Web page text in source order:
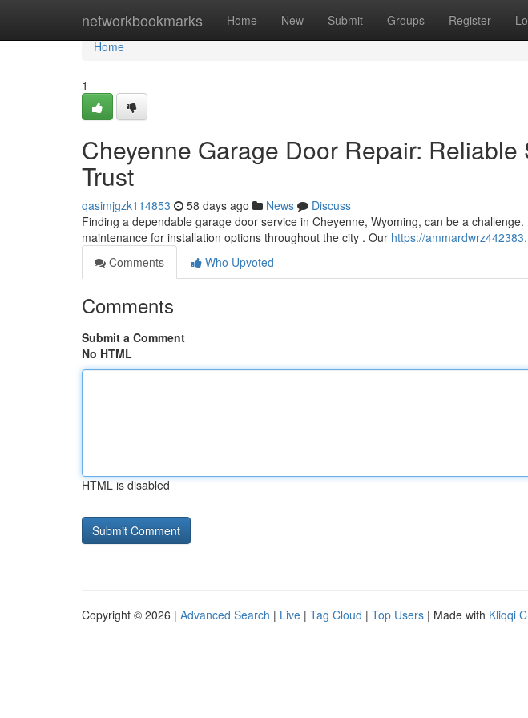
networkbookmarks Home New Submit Groups Register
Home
Home
1
Cheyenne Garage Door Repair: Reliable
Trust
qasimjgzk114853 58 days ago News
Discuss
Finding a dependable garage door service in Cheyenne, Wyoming, can be a
maintenance for installation options throughout the city . Our https://
Comments
Who Upvoted
Comments
Submit a Comment
No HTML
HTML is disabled
Copyright © 2026 | Advanced Search | Live | Tag Cloud | Top Users | Made with Kliqqi